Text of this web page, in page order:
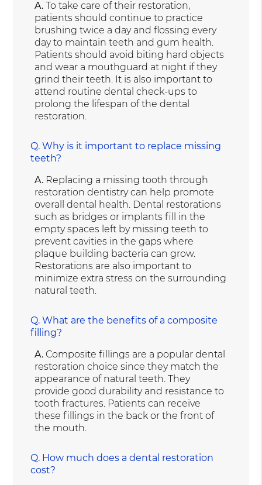
A. To take care of their restoration,
patients should continue to practice
brushing twice a day and flossing every
day to maintain teeth and gum health.
Patients should avoid biting hard objects
and wear a mouthguard at night if they
grind their teeth. It is also important to
attend routine dental check-ups to
prolong the lifespan of the dental
restoration.
Q. Why is it important to replace missing
teeth?
A. Replacing a missing tooth through
restoration dentistry can help promote
overall dental health. Dental restorations
such as bridges or implants fill in the
empty spaces left by missing teeth to
prevent cavities in the gaps where
plaque building bacteria can grow.
Restorations are also important to
minimize extra stress on the surrounding
natural teeth.
Q. What are the benefits of a composite
filling?
A. Composite fillings are a popular dental
restoration choice since they match the
appearance of natural teeth. They
provide good durability and resistance to
tooth fractures. Patients can receive
these fillings in the back or the front of
the mouth.
Q. How much does a dental restoration
cost?